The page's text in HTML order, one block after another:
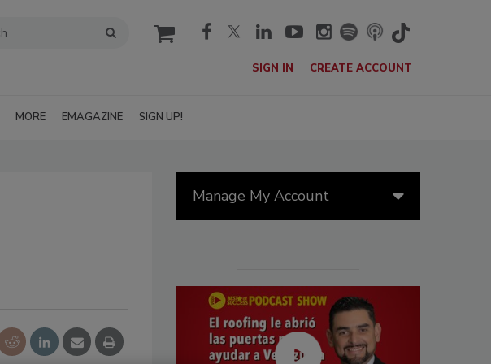
cart
SIGN IN CREATE ACCOUNT
MORE EMAGAZINE SIGN UP!
Manage My Account